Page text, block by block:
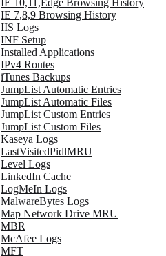
IE 10,11,Edge Browsing History
IE 7,8,9 Browsing History
IIS Logs
INF Setup
Installed Applications
IPv4 Routes
iTunes Backups
JumpList Automatic Entries
JumpList Automatic Files
JumpList Custom Entries
JumpList Custom Files
Kaseya Logs
LastVisitedPidlMRU
Level Logs
LinkedIn Cache
LogMeIn Logs
MalwareBytes Logs
Map Network Drive MRU
MBR
McAfee Logs
MFT